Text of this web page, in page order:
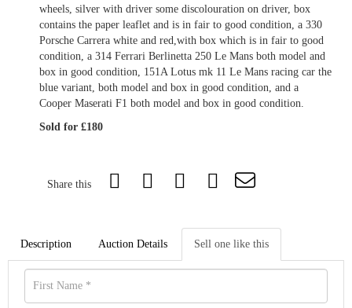
wheels, silver with driver some discolouration on driver, box
contains the paper leaflet and is in fair to good condition, a 330
Porsche Carrera white and red,with box which is in fair to good
condition, a 314 Ferrari Berlinetta 250 Le Mans both model and
box in good condition, 151A Lotus mk 11 Le Mans racing car the
blue variant, both model and box in good condition, and a
Cooper Maserati F1 both model and box in good condition.
Sold for £180
Share this
Description Auction Details Sell one like this